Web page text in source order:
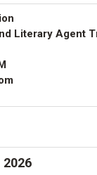
Literary Agent
2026